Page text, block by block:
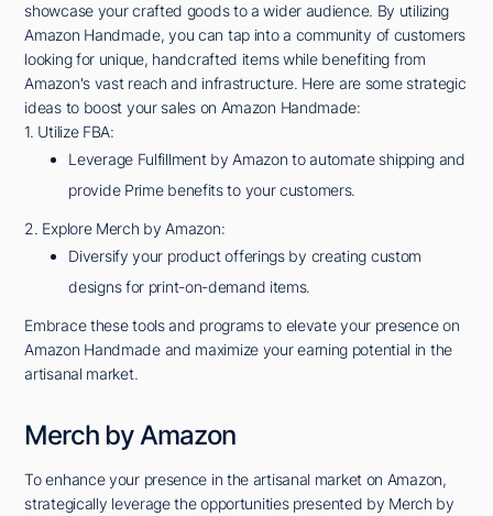
showcase your crafted goods to a wider audience. By utilizing
Amazon Handmade, you can tap into a community of customers
looking for unique, handcrafted items while benefiting from
Amazon's vast reach and infrastructure. Here are some strategic
ideas to boost your sales on Amazon Handmade:
1. Utilize FBA:
Leverage Fulfillment by Amazon to automate shipping and
provide Prime benefits to your customers.
2. Explore Merch by Amazon:
Diversify your product offerings by creating custom
designs for print-on-demand items.
Embrace these tools and programs to elevate your presence on
Amazon Handmade and maximize your earning potential in the
artisanal market.
Merch by Amazon
To enhance your presence in the artisanal market on Amazon,
strategically leverage the opportunities presented by Merch by